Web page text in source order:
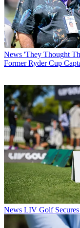
News 'They Thought
Former Ryder Cup
News LIV Golf